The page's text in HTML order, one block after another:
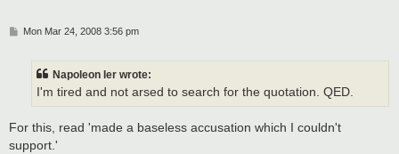
PMon Mar 24, 2008 3:56 pm
Napoleon Ier wrote:
I'm tired and not arsed to search for the quotation. QED.
For this, read 'made a baseless accusation which I couldn't
support.'